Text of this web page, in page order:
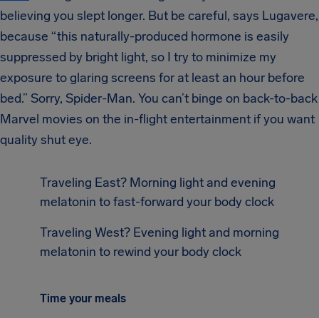
believing you slept longer. But be careful, says Lugavere,
because “this naturally-produced hormone is easily
suppressed by bright light, so I try to minimize my
exposure to glaring screens for at least an hour before
bed.” Sorry, Spider-Man. You can’t binge on back-to-back
Marvel movies on the in-flight entertainment if you want
quality shut eye.
Traveling East? Morning light and evening
melatonin to fast-forward your body clock
Traveling West? Evening light and morning
melatonin to rewind your body clock
Time your meals